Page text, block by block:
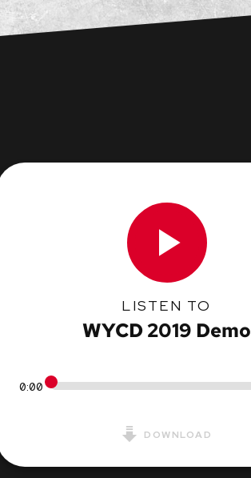
LISTEN TO
WYCD 2019 Demo
0:00
DOWNLOAD